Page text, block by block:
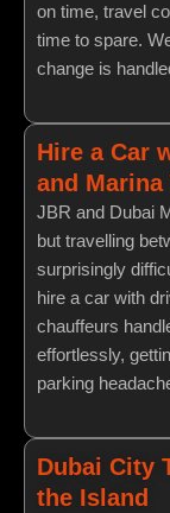
on time, travel
time to spare.
change is
Hire a Car
and Marina
JBR and Dubai
but travelling
surprisingly
hire a car with
chauffeurs
effortlessly,
parking
Dubai City
the Island